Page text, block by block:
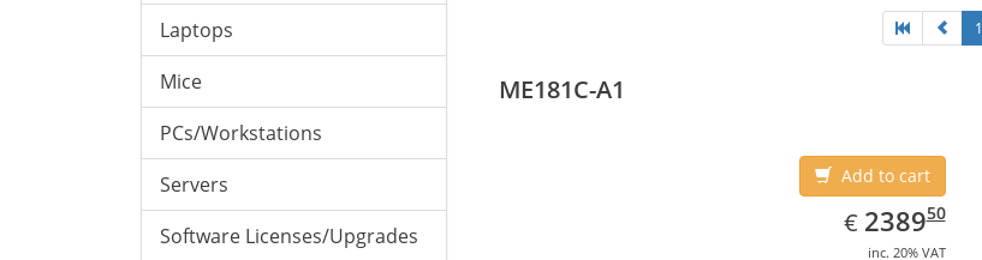
Laptops
Mice
PCs/Workstations
Servers
Software Licenses/Upgrades
1
ME181C-A1
Add to cart
€ EUR
2389.50
238950
inc. 20% VAT